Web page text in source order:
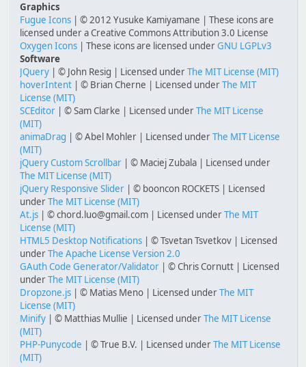
Graphics
Fugue Icons | © 2012 Yusuke Kamiyamane | These icons are
licensed under a Creative Commons Attribution 3.0 License
Oxygen Icons | These icons are licensed underGNU LGPLv3
Software
JQuery | © John Resig | Licensed underThe MIT License (MIT)
hoverIntent | © Brian Cherne | Licensed underThe MIT
License (MIT)
SCEditor | © Sam Clarke | Licensed underThe MIT License
(MIT)
animaDrag | © Abel Mohler | Licensed underThe MIT License
(MIT)
jQuery Custom Scrollbar | © Maciej Zubala | Licensed under
The MIT License (MIT)
jQuery Responsive Slider | © booncon ROCKETS | Licensed
underThe MIT License (MIT)
At.js | © chord.luo@gmail.com | Licensed underThe MIT
License (MIT)
HTML5 Desktop Notifications | © Tsvetan Tsvetkov | Licensed
underThe Apache License Version 2.0
GAuth Code Generator/Validator | © Chris Cornutt | Licensed
underThe MIT License (MIT)
Dropzone.js | © Matias Meno | Licensed underThe MIT
License (MIT)
Minify | © Matthias Mullie | Licensed underThe MIT License
(MIT)
PHP-Punycode | © True B.V. | Licensed underThe MIT License
(MIT)